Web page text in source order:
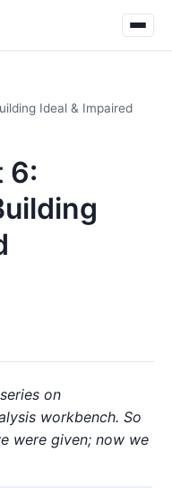
Ideal & Impaired
6:
on
workbench. So
were given; now we